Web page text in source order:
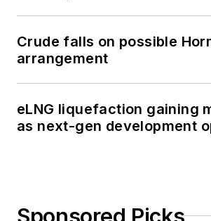
Crude falls on possible
arrangement
eLNG liquefaction gaining
as next-gen development
Sponsored Picks